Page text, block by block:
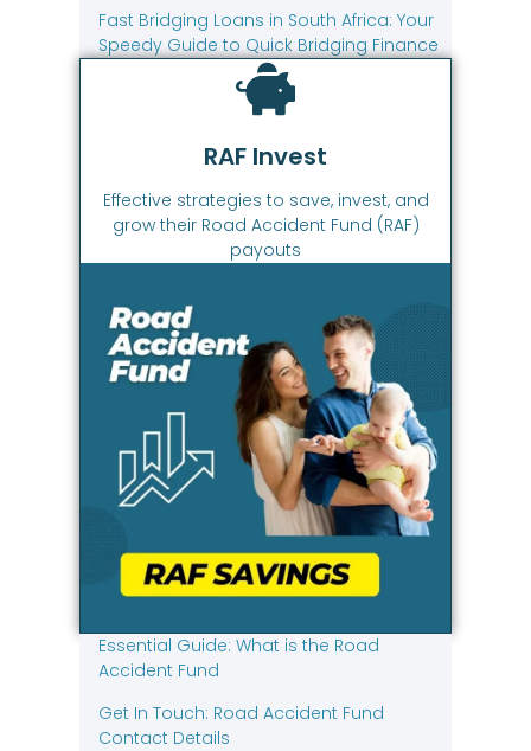
Fast Bridging Loans in South Africa: Your
Speedy Guide to Quick Bridging Finance
RAF Invest
Effective strategies to save, invest, and
grow their Road Accident Fund (RAF)
payouts
Essential Guide: What is the Road
Accident Fund
Get In Touch: Road Accident Fund
Contact Details